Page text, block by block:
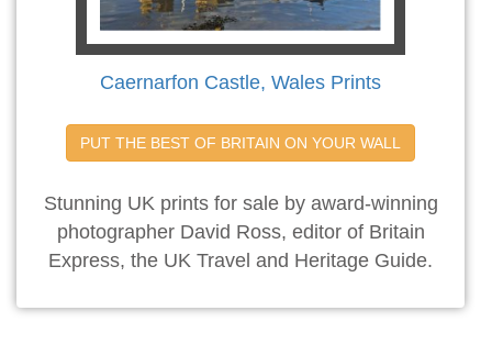
Caernarfon Castle, Wales Prints
PUT THE BEST OF BRITAIN ON YOUR WALL
Stunning UK prints for sale by award-winning
photographer David Ross, editor of Britain
Express, the UK Travel and Heritage Guide.